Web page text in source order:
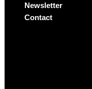
Newsletter
Contact